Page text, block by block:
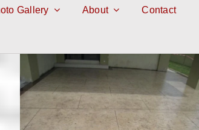
Gallery About Contact